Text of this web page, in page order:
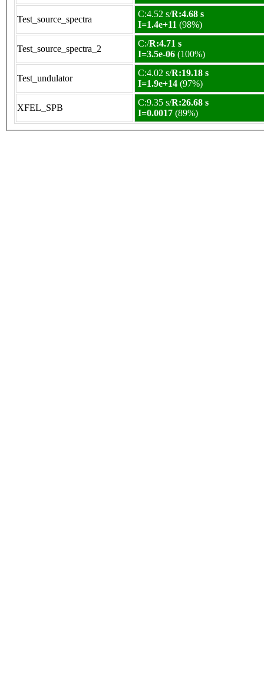
Test_source_spectra
C:4.52 s/R:4.68 s
I=1.4e+11 (98%)
Test_source_spectra_2
C:/R:4.71 s
I=3.5e-06 (100%)
Test_undulator
C:4.02 s/R:19.18 s
I=1.9e+14 (97%)
XFEL_SPB
C:9.35 s/R:26.68 s
I=0.0017 (89%)